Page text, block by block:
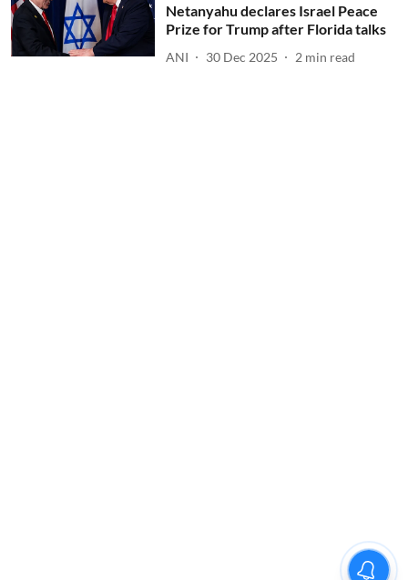
Netanyahu declares Israel Peace
Prize for Trump after Florida talks
ANI 30 Dec 2025 2 min read